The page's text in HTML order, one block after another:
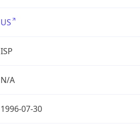
US
ISP
N/A
1996-07-30